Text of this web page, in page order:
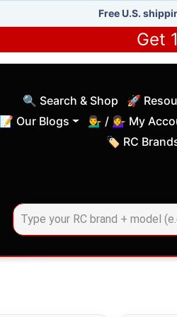
Free U.S.
Get
🔍 Search & Shop
(current)
🚀
📝 Our Blogs
💁‍♂️ / 💁‍♀️ My
🏷️ RC
(current)